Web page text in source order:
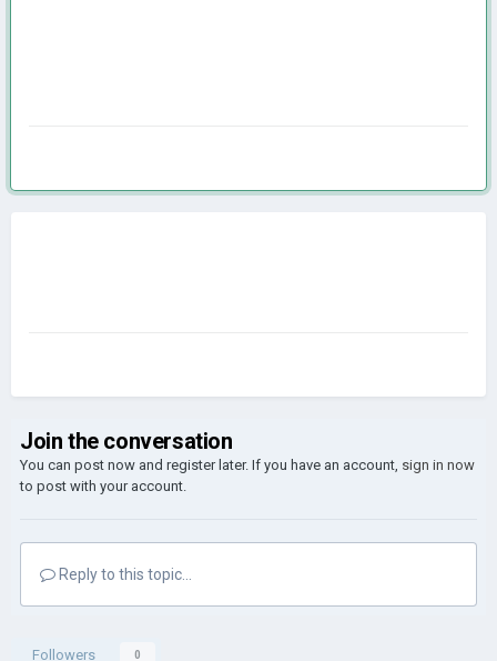
Join the conversation
You can post now and register later. If you have an account, sign in now
to post with your account.
Reply to this topic...
Followers 0